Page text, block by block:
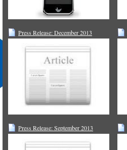
Press Release: December 2013
Press Release: September 2013